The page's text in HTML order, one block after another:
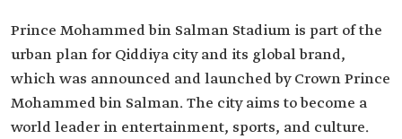
Prince Mohammed bin Salman Stadium is part of the
urban plan for Qiddiya city and its global brand,
which was announced and launched by Crown Prince
Mohammed bin Salman. The city aims to become a
world leader in entertainment, sports, and culture.